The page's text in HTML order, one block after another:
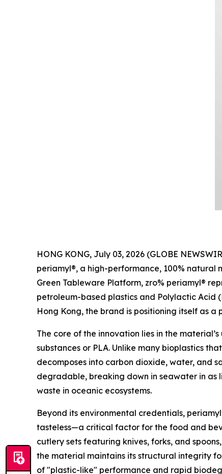
HONG KONG, July 03, 2026 (GLOBE
periamyl®, a high-performance, 100% natural
Green Tableware Platform, zro% periamyl®
petroleum-based plastics and Polylactic Acid
Hong Kong, the brand is positioning itself as
The core of the innovation lies in the
substances or PLA. Unlike many bioplastics
decomposes into carbon dioxide, water, and
degradable, breaking down in seawater in as
waste in oceanic ecosystems.
Beyond its environmental credentials,
tasteless—a critical factor for the food and
cutlery sets featuring knives, forks, and
the material maintains its structural integrity
of "plastic-like" performance and rapid